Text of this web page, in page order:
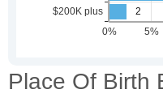
Place Of Birth